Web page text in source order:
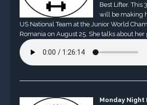
Best Lifter. This
will be making
US National Team at the Junior World
Romania on August 25. She talks about her
Monday Night